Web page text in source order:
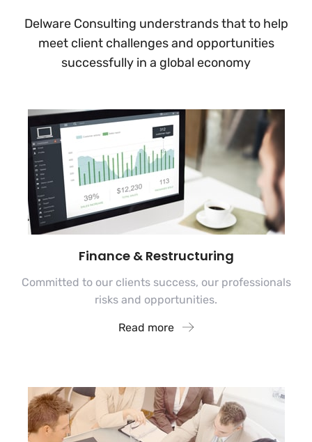
Delware Consulting understrands that to help
meet client challenges and opportunities
successfully in a global economy
Finance & Restructuring
Committed to our clients success, our professionals
risks and opportunities.
Read more